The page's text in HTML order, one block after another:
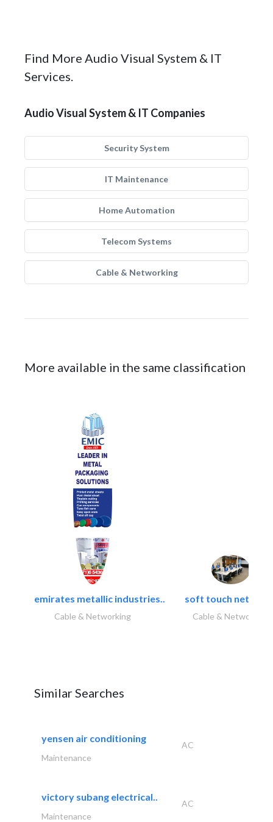
Find More Audio Visual System & IT
Services.
Audio Visual System & IT Companies
Security System
IT Maintenance
Home Automation
Telecom Systems
Cable & Networking
More available in the same classification
emirates metallic industries..
Cable & Networking
soft touch
Cable & Networking
Similar Searches
yensen air conditioning
AC
Maintenance
victory subang electrical..
AC
Maintenance